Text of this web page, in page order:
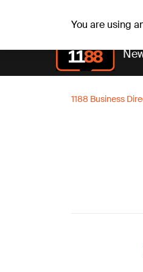
You are using
1188 Business